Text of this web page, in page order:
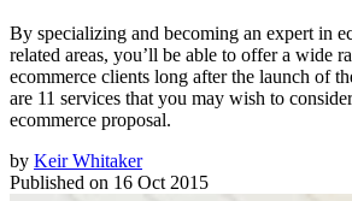
By specializing and becoming an expert in
related areas, you’ll be able to offer a wide
ecommerce clients long after the launch of
are 11 services that you may wish to
ecommerce proposal.
by Keir Whitaker
Published on 16 Oct 2015